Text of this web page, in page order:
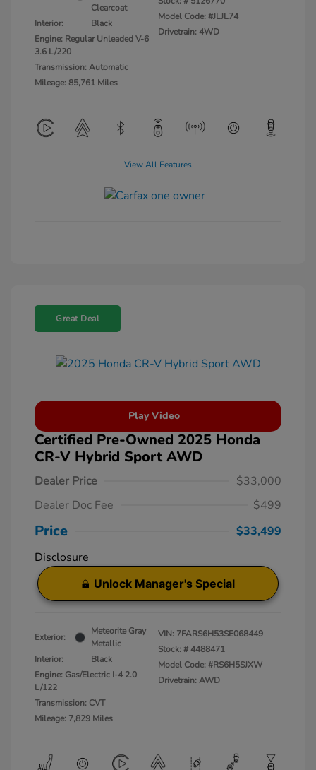
Clearcoat
Interior:
Black
Engine: Regular Unleaded V-6
3.6 L/220
Transmission: Automatic
Mileage: 85,761 Miles
Model Code: #JLJL74
Drivetrain: 4WD
View All Features
Great Deal
Play Video
Certified Pre-Owned 2025 Honda
CR-V Hybrid Sport AWD
Dealer Price
$33,000
Dealer Doc Fee
$499
Price
$33,499
Disclosure
Unlock Manager's Special
Exterior:
Meteorite Gray
Metallic
Interior:
Black
Engine: Gas/Electric I-4 2.0
L/122
Transmission: CVT
Mileage: 7,829 Miles
VIN: 7FARS6H53SE068449
Stock: #4488471
Model Code: #RS6H5SJXW
Drivetrain: AWD